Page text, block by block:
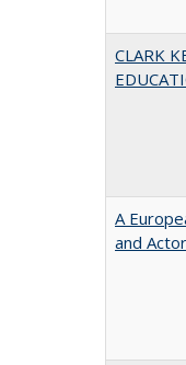
CLARK
A
and